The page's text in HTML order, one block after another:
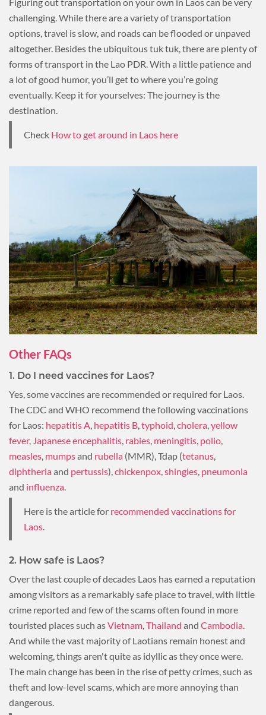
challenging. While there are a variety of transportation
options, travel is slow, and roads can be flooded or unpaved
altogether. Besides the ubiquitous tuk tuk, there are plenty of
forms of transport in the Lao PDR. With a little patience and
a lot of good humor, you’ll get to where you’re going
eventually. Keep it for yourselves: The journey is the
destination.
Check How to get around in Laos here
Other FAQs
1. Do I need vaccines for Laos?
Yes, some vaccines are recommended or required for Laos.
The CDC and WHO recommend the following vaccinations
for Laos: hepatitis A hepatitis B typhoid cholera yellow
fever, Japanese encephalitis rabies meningitis polio
measles mumpsand rubella (MMR), Tdap (tetanus
diphtheriaand pertussis), chickenpox shingles pneumonia
and influenza
Here is the article for recommended vaccinations for
Laos
2. How safe is Laos?
Over the last couple of decades Laos has earned a reputation
among visitors as a remarkably safe place to travel, with little
crime reported and few of the scams often found in more
touristed places such asVietnam Thailand and Cambodia
And while the vast majority of Laotians remain honest and
welcoming, things aren't quite as idyllic as they once were.
The main change has been in the rise of petty crimes, such as
theft and low-level scams, which are more annoying than
dangerous.